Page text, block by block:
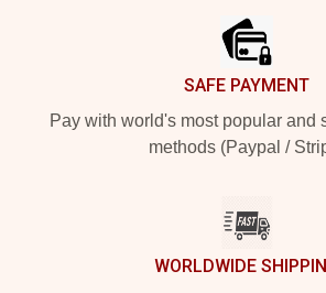
SAFE PAYMENT
Pay with world's most popular and
methods (Paypal /
WORLDWIDE